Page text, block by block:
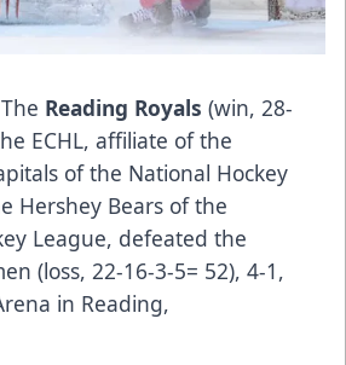
The Reading Royals (win, 28-
ECHL, affiliate of the
of the National Hockey
Hershey Bears of the
League, defeated the
(loss, 22-16-3-5= 52), 4-1,
in Reading,